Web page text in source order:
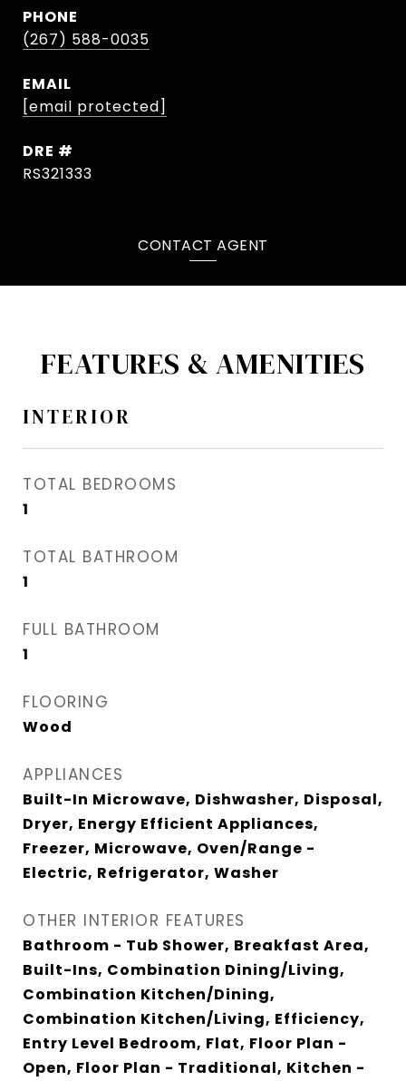
PHONE
(267) 588-0035
EMAIL
[email protected]
DRE #
RS321333
CONTACT AGENT
FEATURES & AMENITIES
INTERIOR
TOTAL BEDROOMS
1
TOTAL BATHROOM
1
FULL BATHROOM
1
FLOORING
Wood
APPLIANCES
Built-In Microwave, Dishwasher, Disposal,
Dryer, Energy Efficient Appliances,
Freezer, Microwave, Oven/Range -
Electric, Refrigerator, Washer
OTHER INTERIOR FEATURES
Bathroom - Tub Shower, Breakfast Area,
Built-Ins, Combination Dining/Living,
Combination Kitchen/Dining,
Combination Kitchen/Living, Efficiency,
Entry Level Bedroom, Flat, Floor Plan -
Open, Floor Plan - Traditional, Kitchen -